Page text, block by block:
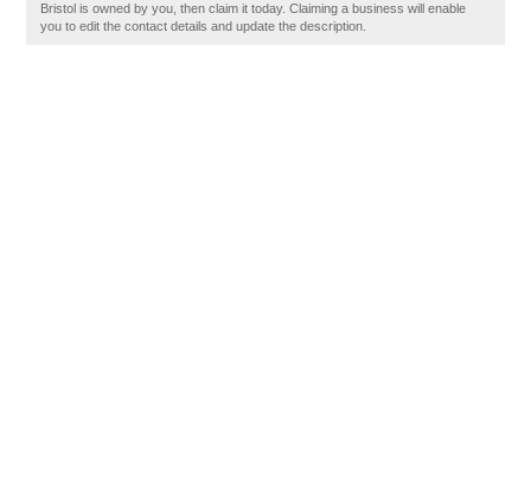
Bristol is owned by you, then claim it today. Claiming a business will enable
you to edit the contact details and update the description.